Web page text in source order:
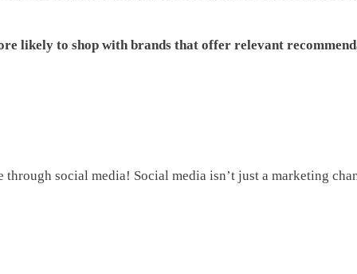
likely to shop with brands that offer relevant
social media! Social media isn’t just a marketing